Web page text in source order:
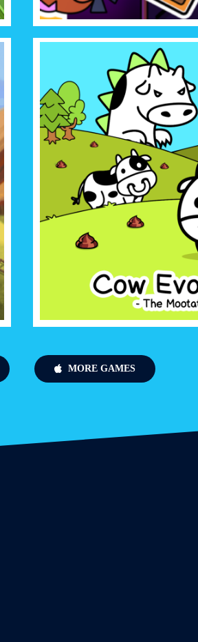
COW
The mad cow game shows you
will take over the world and much
has ever dared to
MORE GAMES